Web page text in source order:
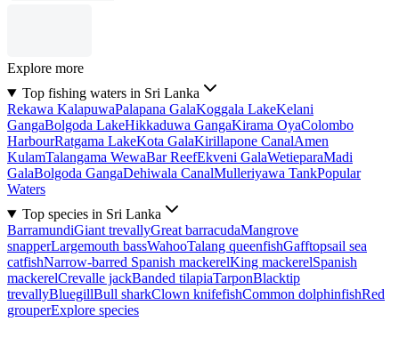
Explore more
Top fishing waters in Sri Lanka
Rekawa KalapuwaPalapana GalaKoggala LakeKelani
GangaBolgoda LakeHikkaduwa GangaKirama OyaColombo
HarbourRatgama LakeKota GalaKirillapone CanalAmen
KulamTalangama WewaBar ReefEkveni GalaWetieparaMadi
GalaBolgoda GangaDehiwala CanalMulleriyawa TankPopular
Waters
Top species in Sri Lanka
BarramundiGiant trevallyGreat barracudaMangrove
snapperLargemouth bassWahooTalang queenfishGafftopsail sea
catfishNarrow-barred Spanish mackerelKing mackerelSpanish
mackerelCrevalle jackBanded tilapiaTarponBlacktip
trevallyBluegillBull sharkClown knifefishCommon dolphinfishRed
grouperExplore species